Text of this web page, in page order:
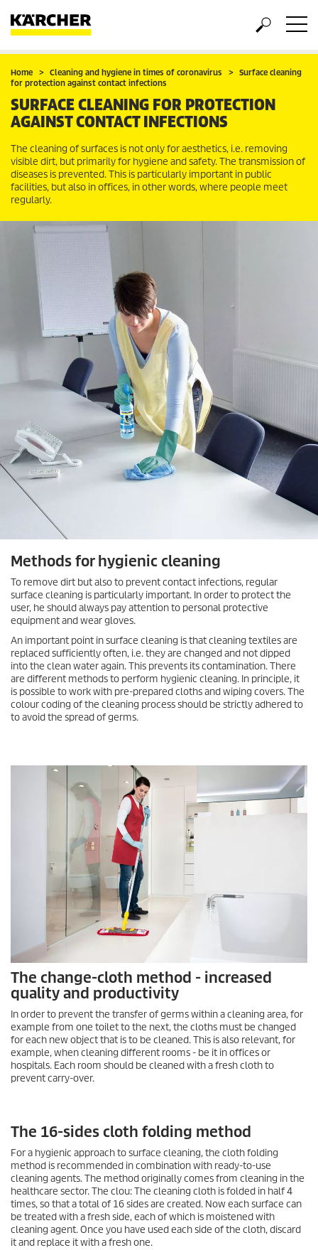
Home Cleaning and hygiene in times of coronavirus
Surface cleaning
for protection against contact infections
SURFACE CLEANING FOR PROTECTION
AGAINST CONTACT INFECTIONS
The cleaning of surfaces is not only for aesthetics, i.e. removing
visible dirt, but primarily for hygiene and safety. The transmission of
diseases is prevented. This is particularly important in public
facilities, but also in offices, in other words, where people meet
regularly.
Methods for hygienic cleaning
To remove dirt but also to prevent contact infections, regular
surface cleaning is particularly important. In order to protect the
user, he should always pay attention to personal protective
equipment and wear gloves.
An important point in surface cleaning is that cleaning textiles are
replaced sufficiently often, i.e. they are changed and not dipped
into the clean water again. This prevents its contamination. There
are different methods to perform hygienic cleaning. In principle, it
is possible to work with pre-prepared cloths and wiping covers. The
colour coding of the cleaning process should be strictly adhered to
to avoid the spread of germs.
The change-cloth method - increased
quality and productivity
In order to prevent the transfer of germs within a cleaning area, for
example from one toilet to the next, the cloths must be changed
for each new object that is to be cleaned. This is also relevant, for
example, when cleaning different rooms - be it in offices or
hospitals. Each room should be cleaned with a fresh cloth to
prevent carry-over.
The 16-sides cloth folding method
For a hygienic approach to surface cleaning, the cloth folding
method is recommended in combination with ready-to-use
cleaning agents. The method originally comes from cleaning in the
healthcare sector. The clou: The cleaning cloth is folded in half 4
times, so that a total of 16 sides are created. Now each surface can
be treated with a fresh side, each of which is moistened with
cleaning agent. Once you have used each side of the cloth, discard
it and replace it with a fresh one.